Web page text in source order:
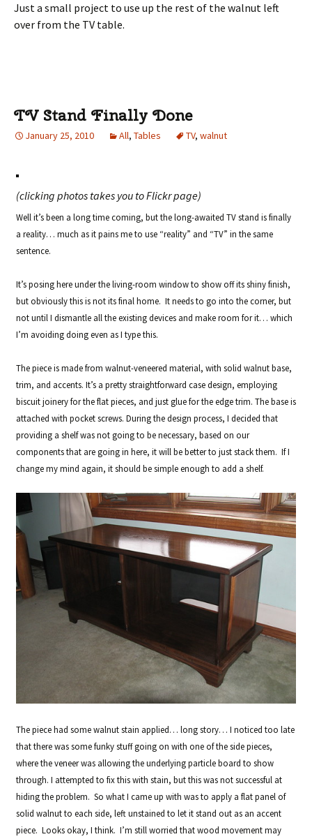
Just a small project to use up the rest of the walnut left
over from the TV table.
TV Stand Finally Done
January 25, 2010 All, Tables TV, walnut
(clicking photos takes you to Flickr page)
Well it’s been a long time coming, but the long-awaited TV stand is finally
a reality… much as it pains me to use “reality” and “TV” in the same
sentence.
It’s posing here under the living-room window to show off its shiny finish,
but obviously this is not its final home. It needs to go into the corner, but
not until I dismantle all the existing devices and make room for it… which
I’m avoiding doing even as I type this.
The piece is made from walnut-veneered material, with solid walnut base,
trim, and accents. It’s a pretty straightforward case design, employing
biscuit joinery for the flat pieces, and just glue for the edge trim. The base is
attached with pocket screws. During the design process, I decided that
providing a shelf was not going to be necessary, based on our
components that are going in here, it will be better to just stack them. If I
change my mind again, it should be simple enough to add a shelf.
The piece had some walnut stain applied… long story… I noticed too late
that there was some funky stuff going on with one of the side pieces,
where the veneer was allowing the underlying particle board to show
through. I attempted to fix this with stain, but this was not successful at
hiding the problem. So what I came up with was to apply a flat panel of
solid walnut to each side, left unstained to let it stand out as an accent
piece. Looks okay, I think. I’m still worried that wood movement may